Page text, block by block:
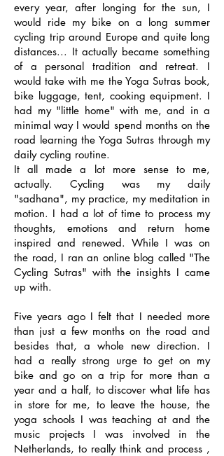
every year, after longing for the sun, I
would ride my bike on a long summer
cycling trip around Europe and quite long
distances... It actually became something
of a personal tradition and retreat. I
would take with me the Yoga Sutras book,
bike luggage, tent, cooking equipment. I
had my "little home" with me, and in a
minimal way I would spend months on the
road learning the Yoga Sutras through my
daily cycling routine.
It all made a lot more sense to me,
actually. Cycling was my daily
"sadhana", my practice, my meditation in
motion. I had a lot of time to process my
thoughts, emotions and return home
inspired and renewed. While I was on
the road, I ran an online blog called "The
Cycling Sutras" with the insights I came
up with.
Five years ago I felt that I needed more
than just a few months on the road and
besides that, a whole new direction. I
had a really strong urge to get on my
bike and go on a trip for more than a
year and a half, to discover what life has
in store for me, to leave the house, the
yoga schools I was teaching at and the
music projects I was involved in the
Netherlands, to really think and process ,